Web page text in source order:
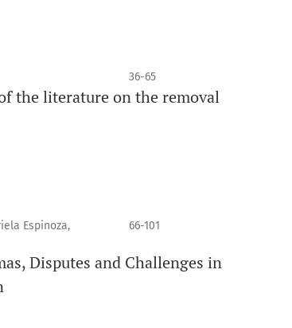
36-65
the literature on the removal
Espinoza,
66-101
Disputes and Challenges in